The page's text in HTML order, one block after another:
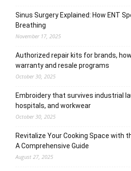
Sinus Surgery Explained: How ENT
Breathing
November 17, 2025
Authorized repair kits for brands,
warranty and resale programs
October 30, 2025
Embroidery that survives industrial
hospitals, and workwear
October 30, 2025
Revitalize Your Cooking Space with
A Comprehensive Guide
August 27, 2025